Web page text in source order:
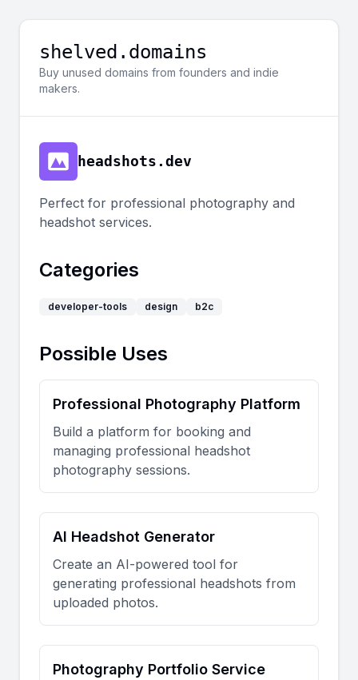
shelved.domains
Buy unused domains from founders and indie
makers.
headshots.dev
Perfect for professional photography and
headshot services.
Categories
developer-tools design b2c
Possible Uses
Professional Photography Platform
Build a platform for booking and
managing professional headshot
photography sessions.
AI Headshot Generator
Create an AI-powered tool for
generating professional headshots from
uploaded photos.
Photography Portfolio Service